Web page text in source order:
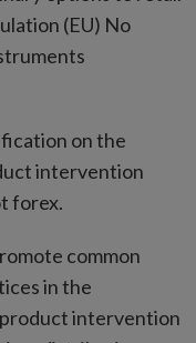
(EU) No
on the
intervention
forex.
common
in the
product intervention